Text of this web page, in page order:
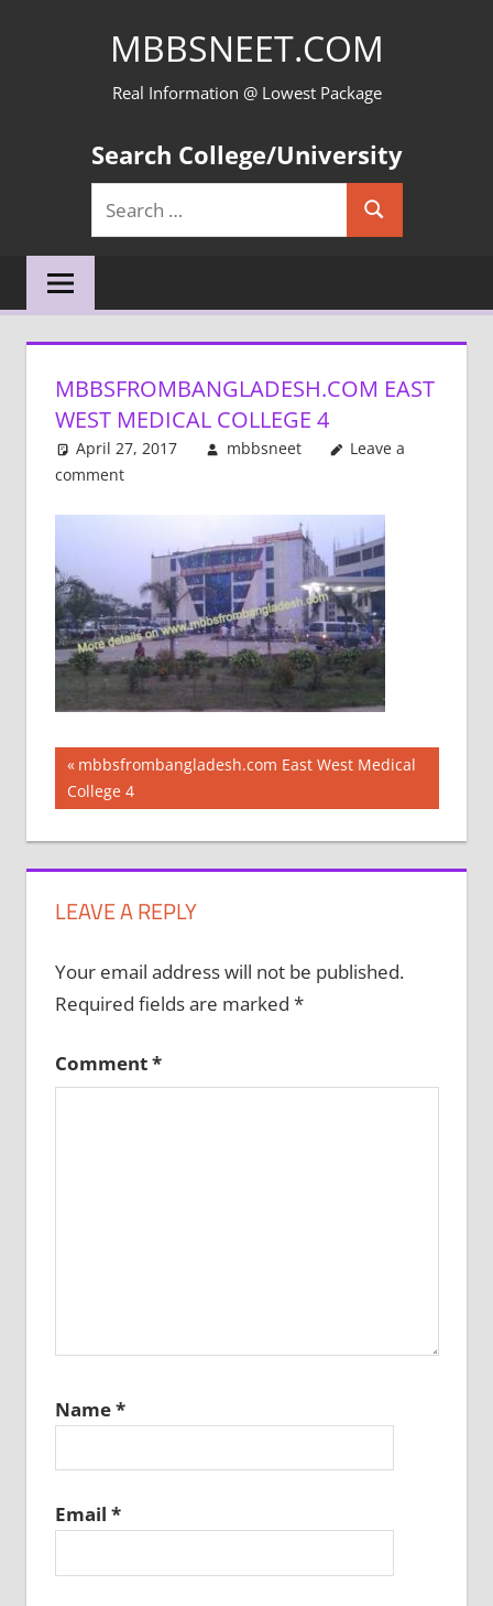
MBBSNEET.COM
Real Information @ Lowest Package
Search College/University
Search
for:
Search
MBBSFROMBANGLADESH.COM EAST
WEST MEDICAL COLLEGE 4
April 27, 2017 mbbsneet
Leave a
comment
Post
navigation
Previous
Post:
mbbsfrombangladesh.com East West Medical
College 4
LEAVE A REPLY
Your email address will not be published.
Required fields are marked *
Comment*
Name*
Email *